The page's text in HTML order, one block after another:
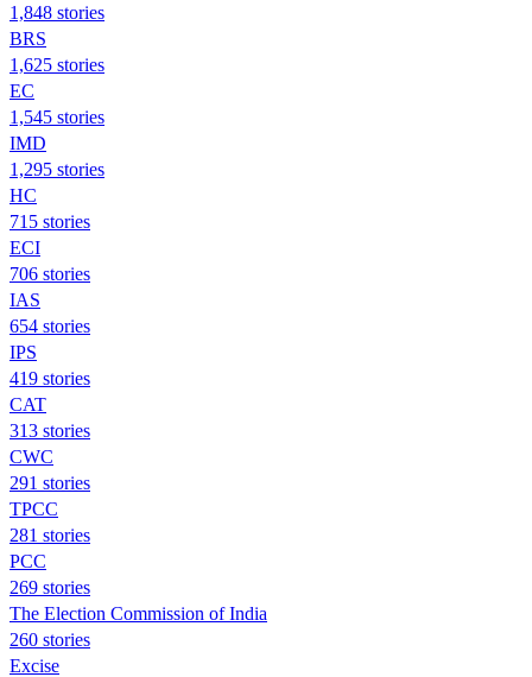
1,848 stories
BRS
1,625 stories
EC
1,545 stories
IMD
1,295 stories
HC
715 stories
ECI
706 stories
IAS
654 stories
IPS
419 stories
CAT
313 stories
CWC
291 stories
TPCC
281 stories
PCC
269 stories
The Election Commission of India
260 stories
Excise